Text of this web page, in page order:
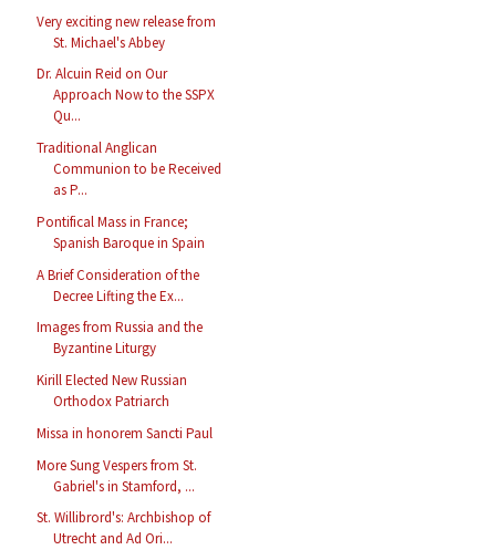
Very exciting new release from
St. Michael's Abbey
Dr. Alcuin Reid on Our
Approach Now to the SSPX
Qu...
Traditional Anglican
Communion to be Received
as P...
Pontifical Mass in France;
Spanish Baroque in Spain
A Brief Consideration of the
Decree Lifting the Ex...
Images from Russia and the
Byzantine Liturgy
Kirill Elected New Russian
Orthodox Patriarch
Missa in honorem Sancti Paul
More Sung Vespers from St.
Gabriel's in Stamford, ...
St. Willibrord's: Archbishop of
Utrecht and Ad Ori...